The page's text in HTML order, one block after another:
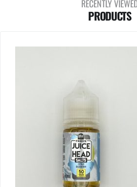
RECENTLY
PRODUCTS